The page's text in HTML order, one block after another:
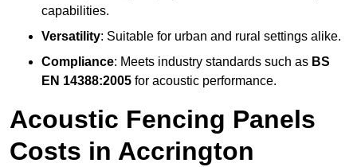
capabilities.
Versatility: Suitable for urban and rural settings alike.
Compliance: Meets industry standards such as BS
EN 14388:2005 for acoustic performance.
Acoustic Fencing Panels
Costs in Accrington